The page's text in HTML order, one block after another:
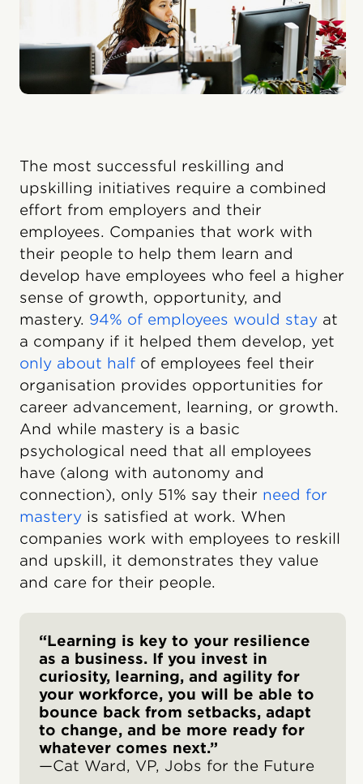
The most successful reskilling and
upskilling initiatives require a combined
effort from employers and their
employees. Companies that work with
their people to help them learn and
develop have employees who feel a higher
sense of growth, opportunity, and
mastery. 94% of employees would stay at
a company if it helped them develop, yet
only about half of employees feel their
organisation provides opportunities for
career advancement, learning, or growth.
And while mastery is a basic
psychological need that all employees
have (along with autonomy and
connection), only 51% say their need for
mastery is satisfied at work. When
companies work with employees to reskill
and upskill, it demonstrates they value
and care for their people.
“Learning is key to your resilience
as a business. If you invest in
curiosity, learning, and agility for
your workforce, you will be able to
bounce back from setbacks, adapt
to change, and be more ready for
whatever comes next.”
—Cat Ward, VP, Jobs for the Future